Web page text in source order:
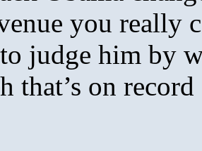
you
judge him by
that’s on